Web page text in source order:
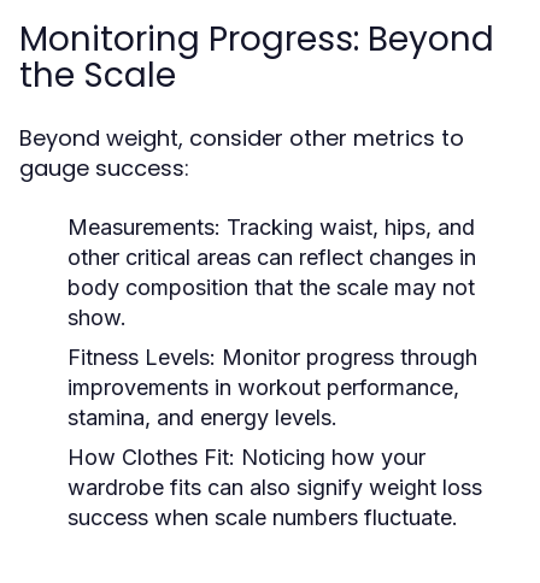
Monitoring Progress: Beyond
the Scale
Beyond weight, consider other metrics to
gauge success:
Measurements: Tracking waist, hips, and
other critical areas can reflect changes in
body composition that the scale may not
show.
Fitness Levels: Monitor progress through
improvements in workout performance,
stamina, and energy levels.
How Clothes Fit: Noticing how your
wardrobe fits can also signify weight loss
success when scale numbers fluctuate.